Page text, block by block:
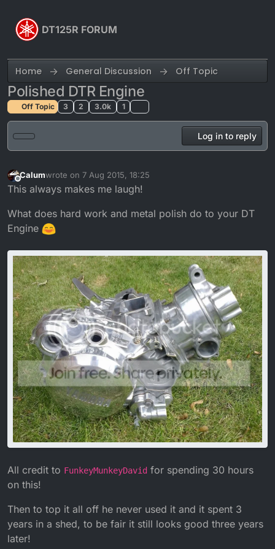
DT125R FORUM
Home General Discussion Off Topic
Polished DTR Engine
Off Topic 3 2 3.0k 1
Log in to reply
Offline
Calumwrote on 7 Aug 2015, 18:25
last edited by Calum
This always makes me laugh!
What does hard work and metal polish do to your DT
Engine
All credit to FunkeyMunkeyDavid for spending 30 hours
on this!
Then to top it all off he never used it and it spent 3
years in a shed, to be fair it still looks good three years
later!